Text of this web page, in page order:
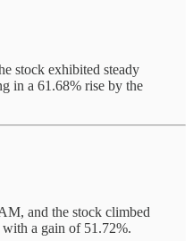
stock exhibited steady
in a 61.68% rise by the
and the stock climbed
a gain of 51.72%.